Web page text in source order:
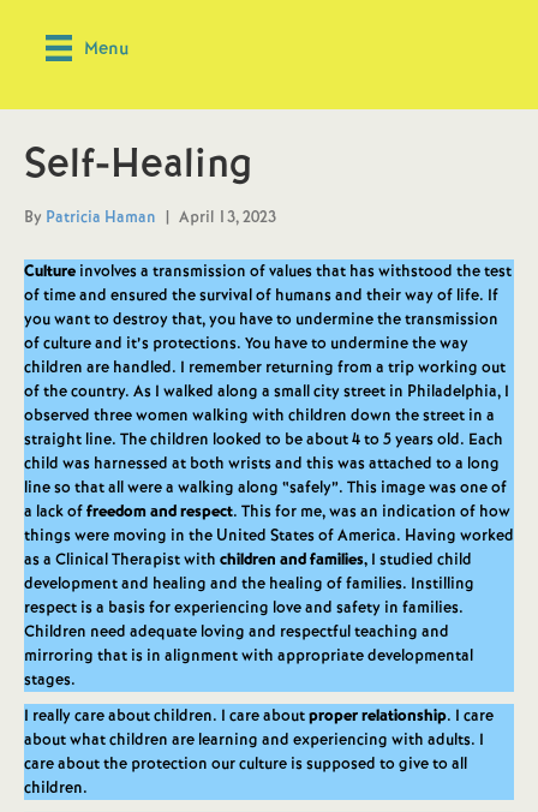
Menu
Self-Healing
By Patricia Haman | April 13, 2023
Culture involves a transmission of values that has withstood the test
of time and ensured the survival of humans and their way of life. If
you want to destroy that, you have to undermine the transmission
of culture and it’s protections. You have to undermine the way
children are handled. I remember returning from a trip working out
of the country. As I walked along a small city street in Philadelphia, I
observed three women walking with children down the street in a
straight line. The children looked to be about 4 to 5 years old. Each
child was harnessed at both wrists and this was attached to a long
line so that all were a walking along “safely”. This image was one of
a lack offreedom and respect. This for me, was an indication of how
things were moving in the United States of America. Having worked
as a Clinical Therapist with children and families, I studied child
development and healing and the healing of families. Instilling
respect is a basis for experiencing love and safety in families.
Children need adequate loving and respectful teaching and
mirroring that is in alignment with appropriate developmental
stages.
I really care about children. I care aboutproper relationship. I care
about what children are learning and experiencing with adults. I
care about the protection our culture is supposed to give to all
children.